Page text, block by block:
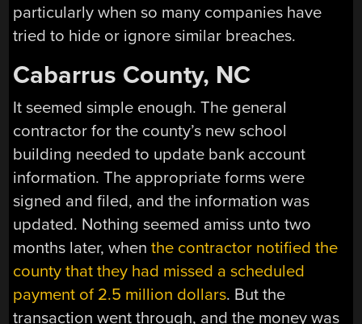
particularly when so many companies have
tried to hide or ignore similar breaches.
Cabarrus County, NC
It seemed simple enough. The general
contractor for the county’s new school
building needed to update bank account
information. The appropriate forms were
signed and filed, and the information was
updated. Nothing seemed amiss unto two
months later, whenthe contractor notified the
county that they had missed a scheduled
payment of 2.5 million dollars. But the
transaction went through, and the money was